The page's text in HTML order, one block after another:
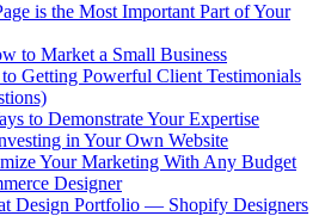
is the Most Important Part of Your
to Market a Small Business
Getting Powerful Client Testimonials
to Demonstrate Your Expertise
in Your Own Website
Your Marketing With Any Budget
Designer
Design Portfolio — Shopify Designers